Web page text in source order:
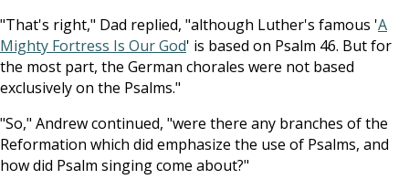
"That's right," Dad replied, "although Luther's famous 'A
Mighty Fortress Is Our God' is based on Psalm 46. But for
the most part, the German chorales were not based
exclusively on the Psalms."
"So," Andrew continued, "were there any branches of the
Reformation which did emphasize the use of Psalms, and
how did Psalm singing come about?"